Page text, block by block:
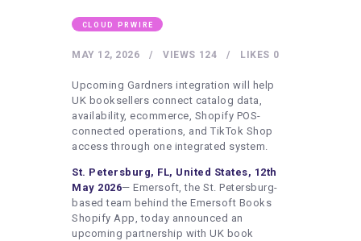
CONTACT US
WRITE FOR US
SUBMIT A GUEST POST
AUTHOR ACCOUNT
CLOUD PRWIRE
MAY 12, 2026 124
VIEWS 0
LIKES
Upcoming Gardners integration will help
UK booksellers connect catalog data,
availability, ecommerce, Shopify POS-
connected operations, and TikTok Shop
access through one integrated system.
St. Petersburg, FL, United States, 12th
May 2026— Emersoft, the St. Petersburg-
based team behind the Emersoft Books
Shopify App, today announced an
upcoming partnership with UK book